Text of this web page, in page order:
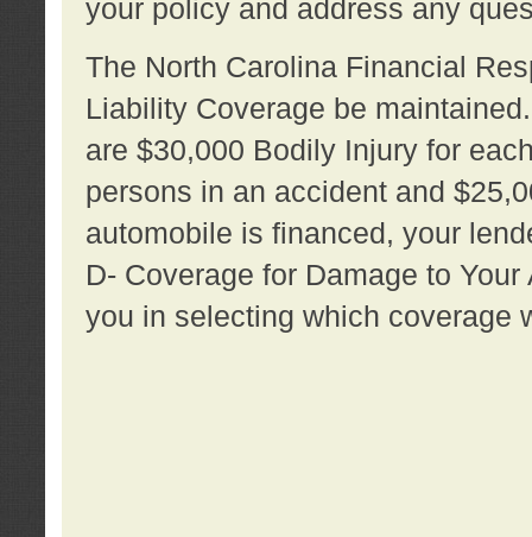
your policy and address any
The North Carolina Financial
Liability Coverage be
are $30,000 Bodily Injury for
persons in an accident and
automobile is financed, your
D- Coverage for Damage to
you in selecting which coverage